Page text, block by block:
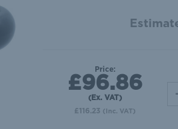
Price:
£96.86
(Ex. VAT)
£116.23 (Inc. VAT)